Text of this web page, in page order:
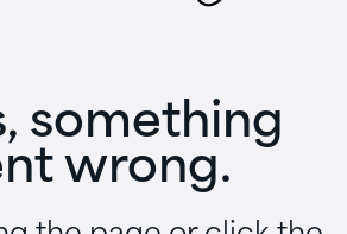
something
wrong.